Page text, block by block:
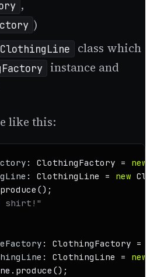
,
)
ClothingLine
class which
instance and
like this:
: ClothingFactory = new
: ClothingLine = new
produce
shirt!"
: ClothingFactory =
: ClothingLine = new
produce